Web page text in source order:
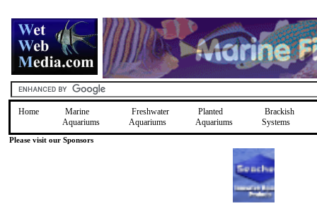
Home
Marine
Aquariums
Freshwater
Aquariums
Planted
Aquariums
Brackish
Systems
Please visit our Sponsors